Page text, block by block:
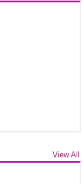
View All